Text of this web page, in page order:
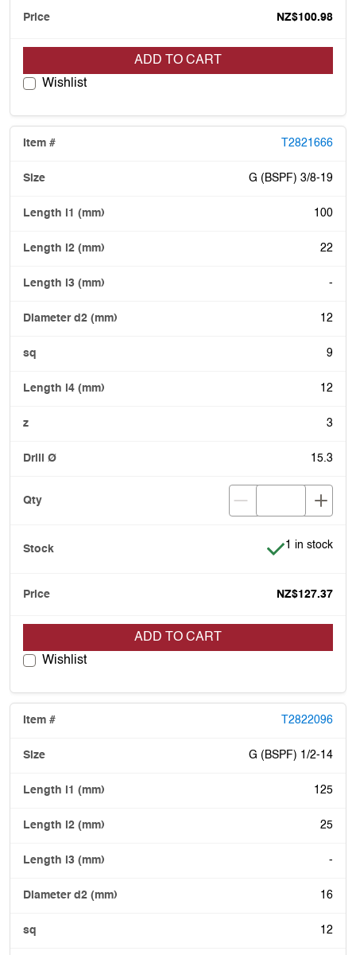
NZ$100.98
ADD TO CART
Wishlist
T2821666
G (BSPF) 3/8-19
100
22
-
12
9
12
3
15.3
Item is in
1 in stock
NZ$127.37
ADD TO CART
Wishlist
T2822096
G (BSPF) 1/2-14
125
25
-
16
12